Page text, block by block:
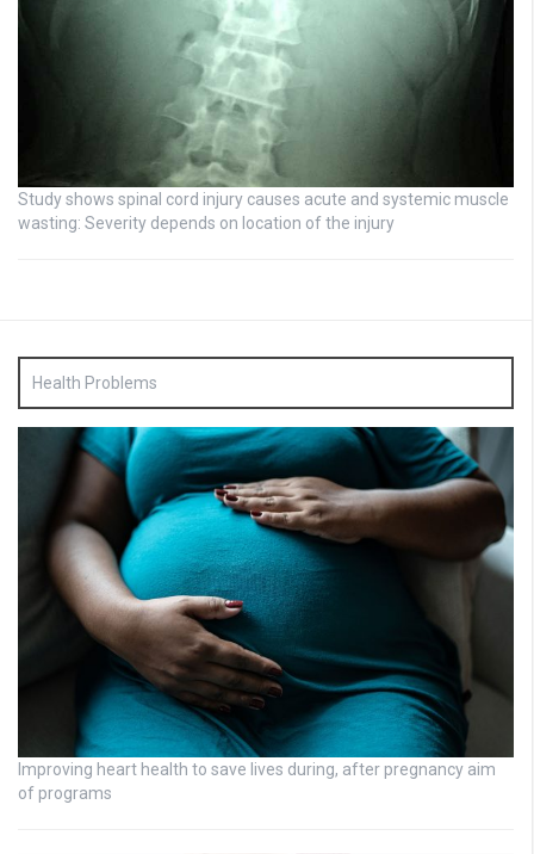
Study shows spinal cord injury causes acute and systemic muscle
wasting: Severity depends on location of the injury
Health Problems
Improving heart health to save lives during, after pregnancy aim
of programs